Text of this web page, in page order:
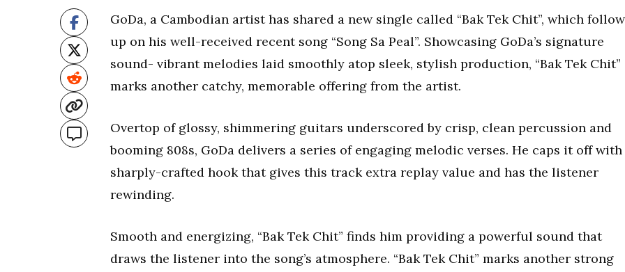
GoDa, a Cambodian artist has shared a new single called “Bak Tek Chit”, which
up on his well-received recent song “Song Sa Peal”. Showcasing GoDa’s signature
sound- vibrant melodies laid smoothly atop sleek, stylish production, “Bak Tek Chit”
marks another catchy, memorable offering from the artist.
Overtop of glossy, shimmering guitars underscored by crisp, clean percussion and
booming 808s, GoDa delivers a series of engaging melodic verses. He caps it off with
sharply-crafted hook that gives this track extra replay value and has the listener
rewinding.
Smooth and energizing, “Bak Tek Chit” finds him providing a powerful sound that
draws the listener into the song’s atmosphere. “Bak Tek Chit” marks another strong